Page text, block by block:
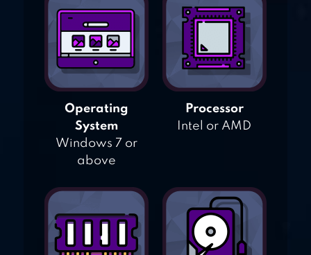
Operating
System
Windows 7 or
above
Processor
Intel or AMD